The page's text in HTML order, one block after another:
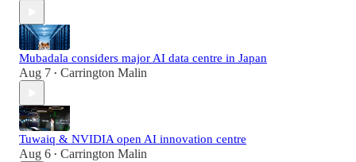
Mubadala considers major AI data centre in Japan
Aug 7 • Carrington Malin
Tuwaiq & NVIDIA open AI innovation centre
Aug 6 • Carrington Malin